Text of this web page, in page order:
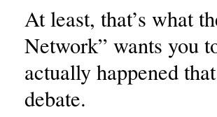
At least, that’s what
Network” wants you
actually happened
debate.